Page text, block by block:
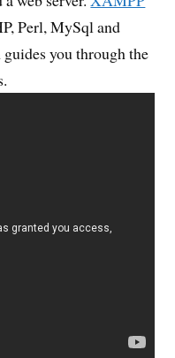
Perl, MySql and
you through the